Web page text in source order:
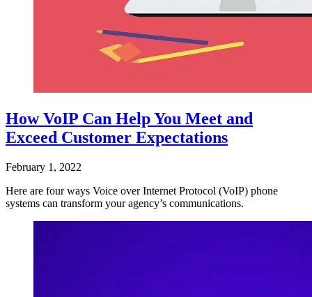
How VoIP Can Help You Meet and
Exceed Customer Expectations
February 1, 2022
Here are four ways Voice over Internet Protocol (VoIP) phone
systems can transform your agency’s communications.